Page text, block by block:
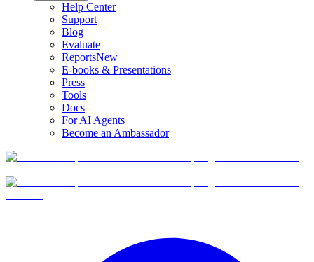
Help Center
Support
Blog
Evaluate
ReportsNew
E-books & Presentations
Press
Tools
Docs
For AI Agents
Become an Ambassador